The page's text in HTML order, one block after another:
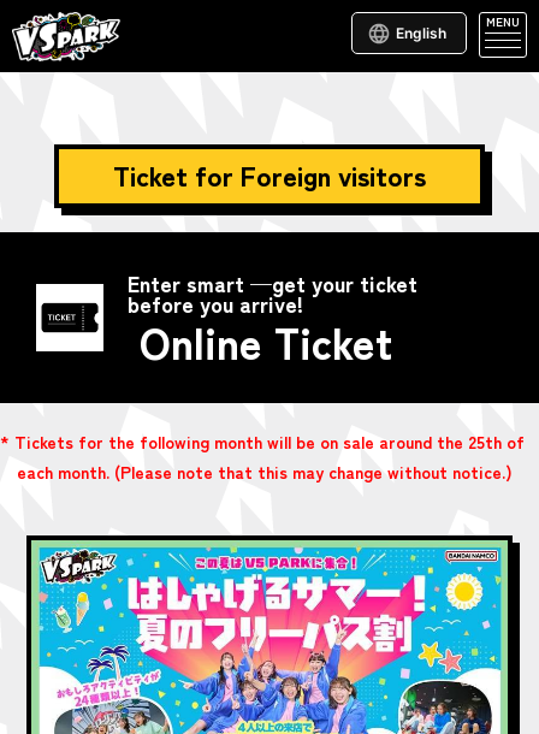
English
MENU
Ticket for Foreign visitors
Enter smart —get your ticket
before you arrive!
Online Ticket
* Tickets for the following month will be on sale around the 25th of
each month. (Please note that this may change without notice.)